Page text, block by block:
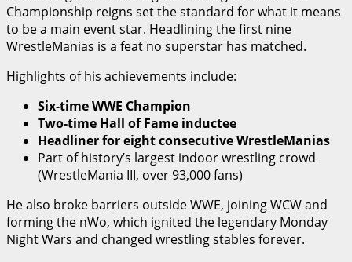
Championship reigns set the standard for what it means
to be a main event star. Headlining the first nine
WrestleManias is a feat no superstar has matched.
Highlights of his achievements include:
Six-time WWE Champion
Two-time Hall of Fame inductee
Headliner for eight consecutive WrestleManias
Part of history’s largest indoor wrestling crowd
(WrestleMania III, over 93,000 fans)
He also broke barriers outside WWE, joining WCW and
forming the nWo, which ignited the legendary Monday
Night Wars and changed wrestling stables forever.